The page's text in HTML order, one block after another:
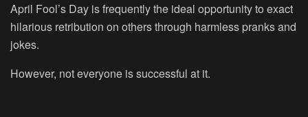
April Fool’s Day is frequently the ideal opportunity to exact
hilarious retribution on others through harmless pranks and
jokes.
However, not everyone is successful at it.